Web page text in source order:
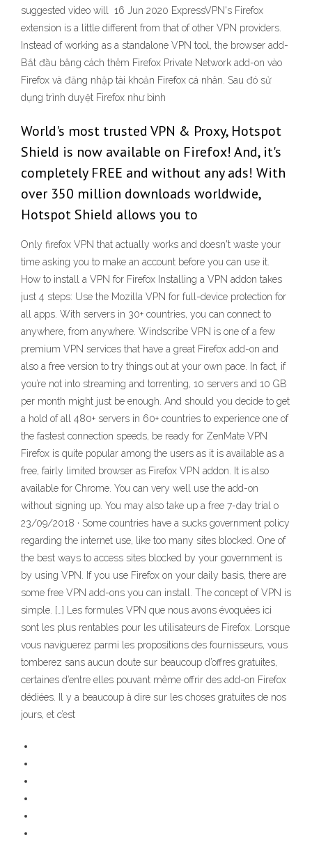
suggested video will 16 Jun 2020 ExpressVPN's Firefox
extension is a little different from that of other VPN providers.
Instead of working as a standalone VPN tool, the browser add-
Bắt đầu bằng cách thêm Firefox Private Network add-on vào
Firefox và đăng nhập tài khoản Firefox cá nhân. Sau đó sử
dụng trình duyệt Firefox như bình
World's most trusted VPN & Proxy, Hotspot
Shield is now available on Firefox! And, it's
completely FREE and without any ads! With
over 350 million downloads worldwide,
Hotspot Shield allows you to
Only firefox VPN that actually works and doesn't waste your
time asking you to make an account before you can use it.
How to install a VPN for Firefox Installing a VPN addon takes
just 4 steps: Use the Mozilla VPN for full-device protection for
all apps. With servers in 30+ countries, you can connect to
anywhere, from anywhere. Windscribe VPN is one of a few
premium VPN services that have a great Firefox add-on and
also a free version to try things out at your own pace. In fact, if
you’re not into streaming and torrenting, 10 servers and 10 GB
per month might just be enough. And should you decide to get
a hold of all 480+ servers in 60+ countries to experience one of
the fastest connection speeds, be ready for ZenMate VPN
Firefox is quite popular among the users as it is available as a
free, fairly limited browser as Firefox VPN addon. It is also
available for Chrome. You can very well use the add-on
without signing up. You may also take up a free 7-day trial o
23/09/2018 · Some countries have a sucks government policy
regarding the internet use, like too many sites blocked. One of
the best ways to access sites blocked by your government is
by using VPN. If you use Firefox on your daily basis, there are
some free VPN add-ons you can install. The concept of VPN is
simple. […] Les formules VPN que nous avons évoquées ici
sont les plus rentables pour les utilisateurs de Firefox. Lorsque
vous naviguerez parmi les propositions des fournisseurs, vous
tomberez sans aucun doute sur beaucoup d’offres gratuites,
certaines d’entre elles pouvant même offrir des add-on Firefox
dédiées. Il y a beaucoup à dire sur les choses gratuites de nos
jours, et c’est